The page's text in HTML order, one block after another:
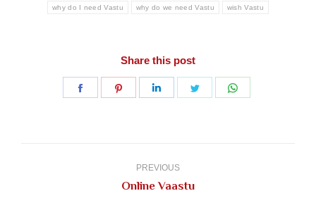
why do I need Vastu why do we need Vastu wish Vastu
Share this post
Share
Share
Share
Share
PREVIOUS
Previous
Online Vaastu